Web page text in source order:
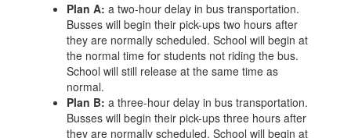
Plan A: a two-hour delay in bus transportation.
Busses will begin their pick-ups two hours after
they are normally scheduled. School will begin at
the normal time for students not riding the bus.
School will still release at the same time as
normal.
Plan B: a three-hour delay in bus transportation.
Busses will begin their pick-ups three hours after
they are normally scheduled. School will begin at